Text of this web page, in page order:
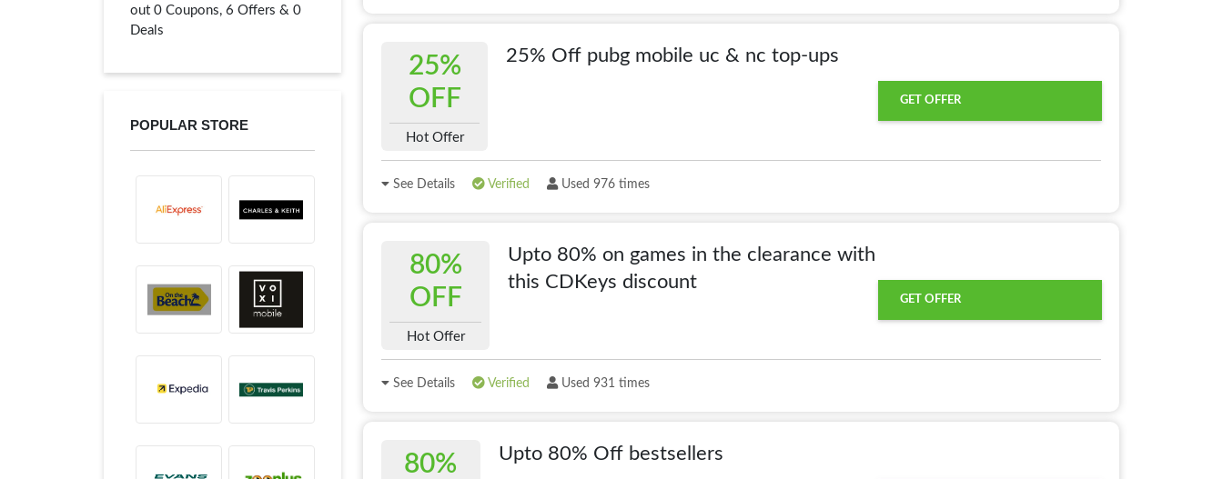
out 0 Coupons, 6 Offers & 0
Deals
POPULAR STORE
25%
OFF
Hot Offer
25% Off pubg mobile uc & nc top-ups
GET OFFER
See Details Verified Used 976 times
80%
OFF
Hot Offer
Upto 80% on games in the clearance with
this CDKeys discount
GET OFFER
See Details Verified Used 931 times
80%
Upto 80% Off bestsellers